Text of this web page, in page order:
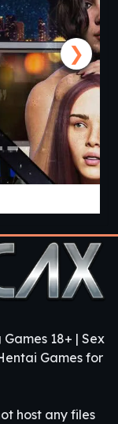
❯
18+ | Sex
Games for
host any files